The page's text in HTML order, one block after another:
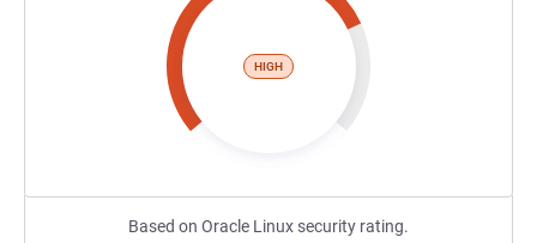
HIGH
Based on Oracle Linux security rating.